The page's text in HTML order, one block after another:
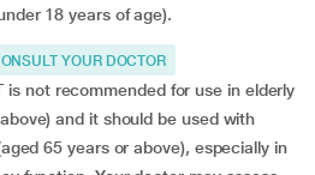
18 years of age).
YOUR DOCTOR
is not recommended for use in elderly
and it should be used with
65 years or above), especially in